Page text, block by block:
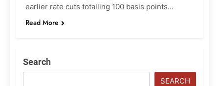
earlier rate cuts totalling 100 basis points…
Read More
Search
SEARCH